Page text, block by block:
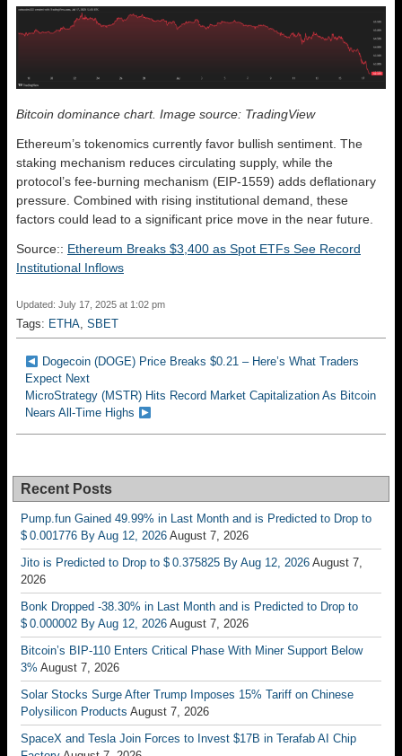
Bitcoin dominance chart. Image source: TradingView
Ethereum’s tokenomics currently favor bullish sentiment. The
staking mechanism reduces circulating supply, while the
protocol’s fee-burning mechanism (EIP-1559) adds deflationary
pressure. Combined with rising institutional demand, these
factors could lead to a significant price move in the near future.
Source:: Ethereum Breaks $3,400 as Spot ETFs See Record
Institutional Inflows
Updated: July 17, 2025 at 1:02 pm
Tags: ETHA, SBET
Dogecoin (DOGE) Price Breaks $0.21 – Here’s What Traders
Expect Next
MicroStrategy (MSTR) Hits Record Market Capitalization As Bitcoin
Nears All-Time Highs
Recent Posts
Pump.fun Gained 49.99% in Last Month and is Predicted to Drop to
$ 0.001776 By Aug 12, 2026 August 7, 2026
Jito is Predicted to Drop to $ 0.375825 By Aug 12, 2026 August 7,
2026
Bonk Dropped -38.30% in Last Month and is Predicted to Drop to
$ 0.000002 By Aug 12, 2026 August 7, 2026
Bitcoin’s BIP-110 Enters Critical Phase With Miner Support Below
3% August 7, 2026
Solar Stocks Surge After Trump Imposes 15% Tariff on Chinese
Polysilicon Products August 7, 2026
SpaceX and Tesla Join Forces to Invest $17B in Terafab AI Chip